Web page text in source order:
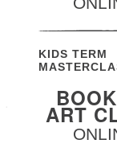
KIDS TERM
ART